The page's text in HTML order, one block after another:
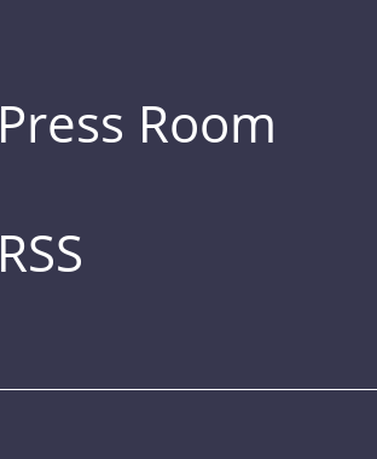
Press Room
RSS